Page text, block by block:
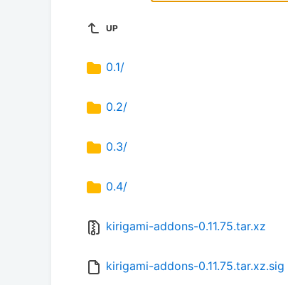
UP
0.1/
0.2/
0.3/
0.4/
kirigami-addons-0.11.75.tar.xz
kirigami-addons-0.11.75.tar.xz.sig